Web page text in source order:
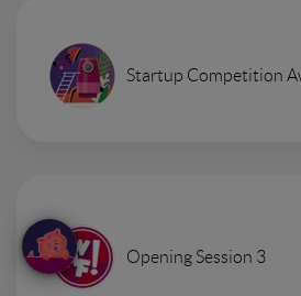
Startup Competition
Opening Session 3